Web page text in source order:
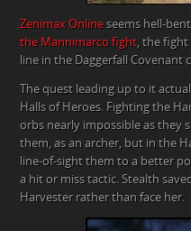
Zenimax Online seems hell-
the Mannimarco fight , the
line in the Daggerfall
The quest leading up to it
Halls of Heroes. Fighting the
orbs nearly impossible as they
them, as an archer, but in the
line-of-sight them to a better
a hit or miss tactic. Stealth
Harvester rather than face her.